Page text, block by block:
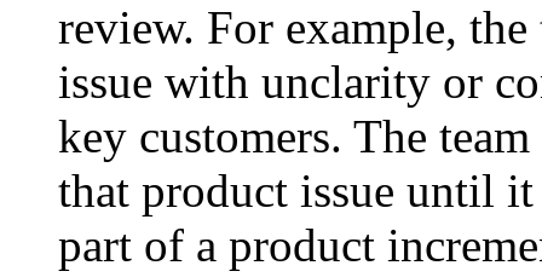
review. For example,
issue with unclarity or
key customers. The
that product issue until
part of a product